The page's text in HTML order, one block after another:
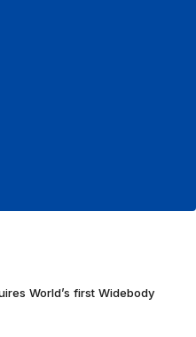
World’s first Widebody